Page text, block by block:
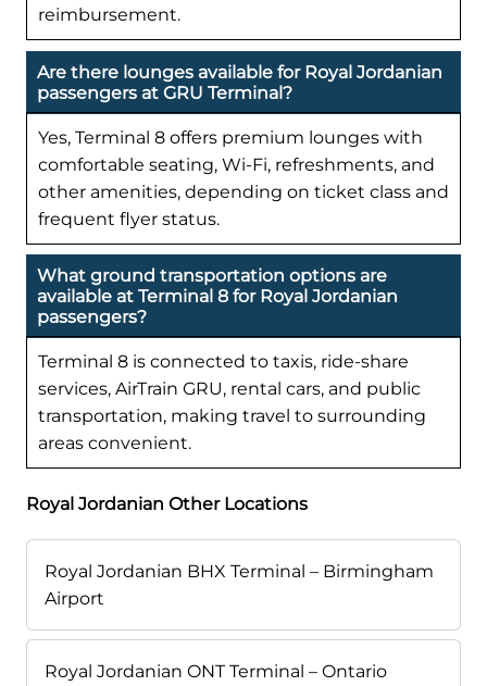
reimbursement.
Are there lounges available for Royal Jordanian
passengers at GRU Terminal?
Yes, Terminal 8 offers premium lounges with
comfortable seating, Wi-Fi, refreshments, and
other amenities, depending on ticket class and
frequent flyer status.
What ground transportation options are
available at Terminal 8 for Royal Jordanian
passengers?
Terminal 8 is connected to taxis, ride-share
services, AirTrain GRU, rental cars, and public
transportation, making travel to surrounding
areas convenient.
Royal Jordanian Other Locations
Royal Jordanian BHX Terminal – Birmingham
Airport
Royal Jordanian ONT Terminal – Ontario